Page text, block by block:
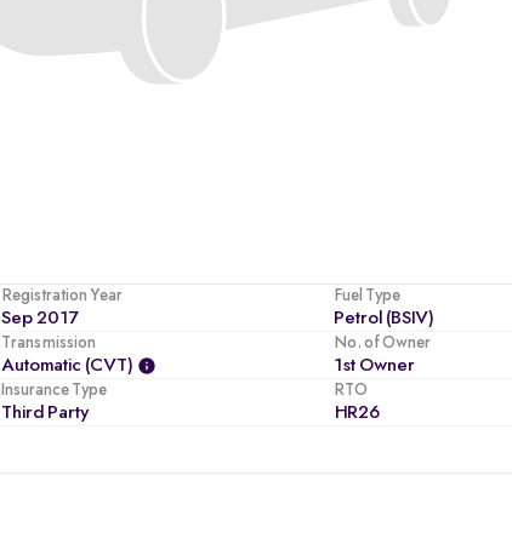
Registration Year
Sep 2017
Fuel Type
Petrol (BSIV)
Transmission
Automatic (CVT)
No. of Owner
1st Owner
Insurance Type
Third Party
RTO
HR26